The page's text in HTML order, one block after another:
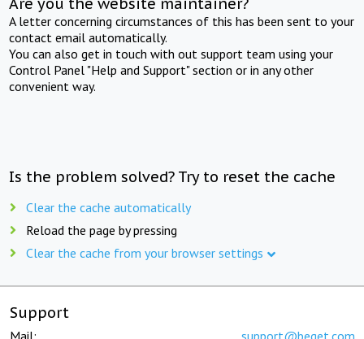
A letter concerning circumstances of this has been sent to your
contact email automatically.
You can also get in touch with out support team using your
Control Panel "Help and Support" section or in any other
convenient way.
Is the problem solved? Try to reset the cache
Clear the cache automatically
Reload the page by pressing
Clear the cache from your browser settings
Support
Mail: support@beget.com